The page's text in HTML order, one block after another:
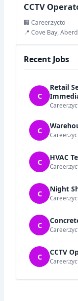
CCTV
🏢 Career.zycto
📍 Cove Bay,
Recent Jobs
C
Retail
C
C HVAC
C Night
C
C CCTV